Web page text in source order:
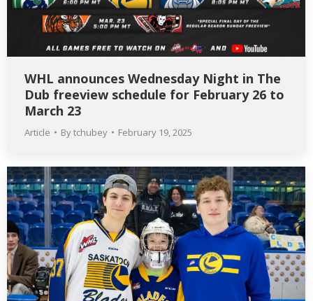
WHL announces Wednesday Night in The
Dub freeview schedule for February 26 to
March 23
Article Bytchubey February 19, 2025